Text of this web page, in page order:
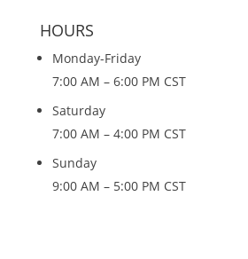
HOURS
Monday-Friday
7:00 AM – 6:00 PM CST
Saturday
7:00 AM – 4:00 PM CST
Sunday
9:00 AM – 5:00 PM CST